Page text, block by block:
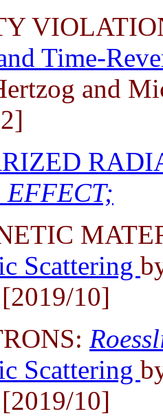
Time-
and
Scattering
10]
Scattering
10]